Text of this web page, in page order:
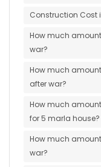
Construction Cost
How much
war?
How much
after war?
How much
for 5 marla house?
How much
war?